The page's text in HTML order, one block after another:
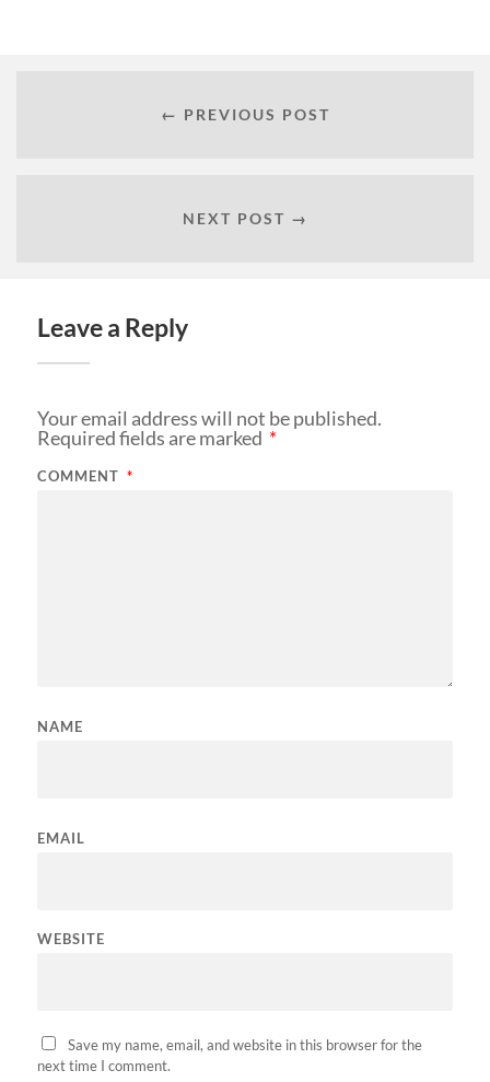
← PREVIOUS POST
NEXT POST →
Leave a Reply
Your email address will not be published.
Required fields are marked *
COMMENT *
NAME
EMAIL
WEBSITE
Save my name, email, and website in this browser for the
next time I comment.